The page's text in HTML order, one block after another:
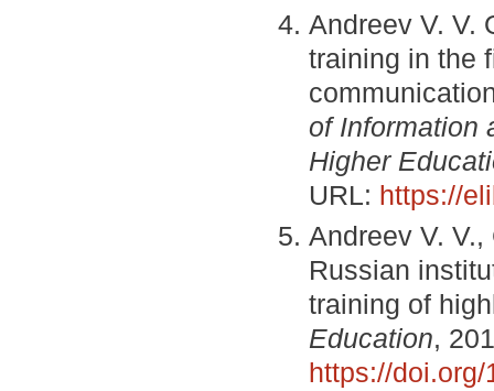
Andreev V. V.
training in the
of Information
Higher
URL: https://
Andreev V.
Russian
training of
Education,
https://